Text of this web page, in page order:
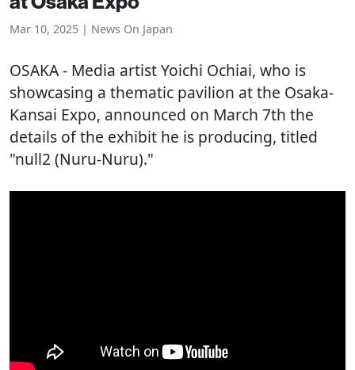
Mar 10, 2025 | News On Japan
OSAKA- Media artist Yoichi Ochiai, who is
showcasing a thematic pavilion at the Osaka-
Kansai Expo, announced on March 7th the
details of the exhibit he is producing, titled
"null2 (Nuru-Nuru)."